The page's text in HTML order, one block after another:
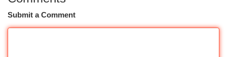
Submit a Comment